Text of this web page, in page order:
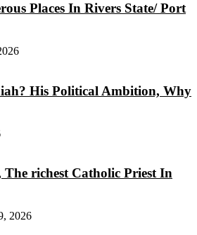
Places In Rivers State/ Port
His Political Ambition, Why
The richest Catholic Priest In
2026